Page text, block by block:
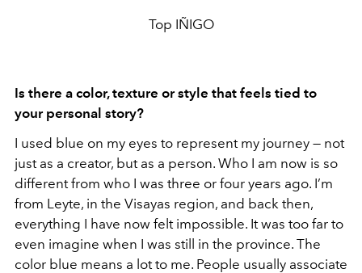
Top IÑIGO
Is there a color, texture or style that feels tied to
your personal story?
I used blue on my eyes to represent my journey — not
just as a creator, but as a person. Who I am now is so
different from who I was three or four years ago. I’m
from Leyte, in the Visayas region, and back then,
everything I have now felt impossible. It was too far to
even imagine when I was still in the province. The
color blue means a lot to me. People usually associate